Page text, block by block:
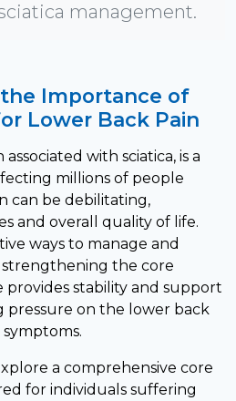
management.
Importance of
Lower Back Pain
with sciatica, is a
millions of people
can be debilitating,
and overall quality of life.
ways to manage and
strengthening the core
provides stability and support
pressure on the lower back
a comprehensive core
for individuals suffering